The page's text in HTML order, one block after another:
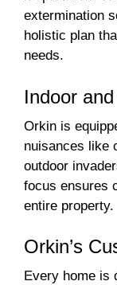
extermination
holistic plan
needs.
Indoor
Orkin is
nuisances like
outdoor
focus ensures
entire property.
Orkin’s
Every home is